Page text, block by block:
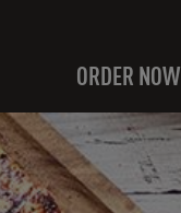
ORDER NOW